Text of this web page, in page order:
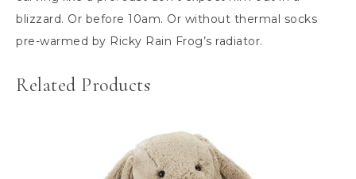
blizzard. Or before 10am. Or without thermal socks
pre-warmed by Ricky Rain Frog’s radiator.
Related Products